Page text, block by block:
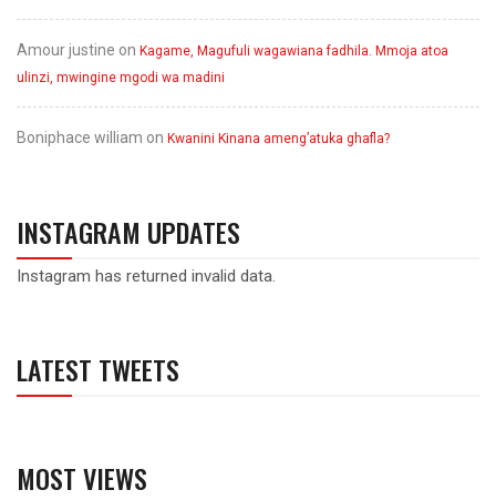
Amour justine on Kagame, Magufuli wagawiana fadhila. Mmoja atoa
ulinzi, mwingine mgodi wa madini
Boniphace william on Kwanini Kinana ameng’atuka ghafla?
INSTAGRAM UPDATES
Instagram has returned invalid data.
LATEST TWEETS
MOST VIEWS